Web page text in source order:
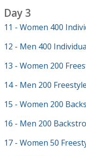
Day 3
11 - Women 400
12 - Men 400
13 - Women 200
14 - Men 200 Freestyle
15 - Women 200
16 - Men 200
17 - Women 50